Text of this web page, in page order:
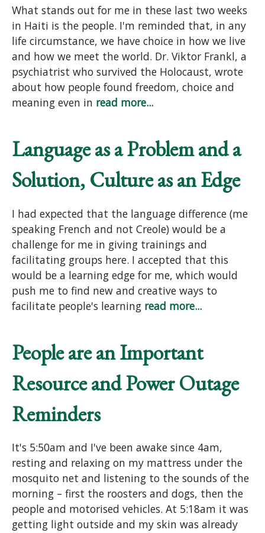
What stands out for me in these last two weeks
in Haiti is the people. I'm reminded that, in any
life circumstance, we have choice in how we live
and how we meet the world. Dr. Viktor Frankl, a
psychiatrist who survived the Holocaust, wrote
about how people found freedom, choice and
meaning even in read more...
Language as a Problem and a
Solution, Culture as an Edge
I had expected that the language difference (me
speaking French and not Creole) would be a
challenge for me in giving trainings and
facilitating groups here. I accepted that this
would be a learning edge for me, which would
push me to find new and creative ways to
facilitate people's learning read more...
People are an Important
Resource and Power Outage
Reminders
It's 5:50am and I've been awake since 4am,
resting and relaxing on my mattress under the
mosquito net and listening to the sounds of the
morning – first the roosters and dogs, then the
people and motorised vehicles. At 5:18am it was
getting light outside and my skin was already